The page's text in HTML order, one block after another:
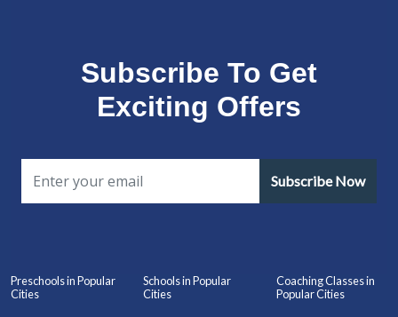
Subscribe To Get
Exciting Offers
Subscribe Now
Preschools in Popular
Cities
Schools in Popular
Cities
Coaching Classes in
Popular Cities